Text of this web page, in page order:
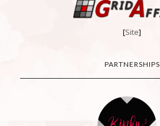
[Site]
PARTNERSHIPS